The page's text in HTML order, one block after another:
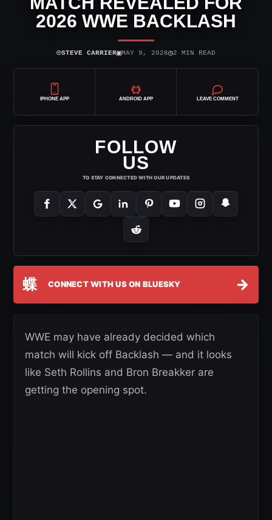
2026 WWE BACKLASH
⌾STEVE CARRIER▣MAY 9, 2026◷2 MIN READ
IPHONE APP ANDROID APP LEAVE COMMENT
FOLLOW
US
TO STAY CONNECTED WITH OUR UPDATES
蝶 CONNECT WITH US ON BLUESKY →
WWE may have already decided which
match will kick off Backlash — and it looks
like Seth Rollins and Bron Breakker are
getting the opening spot.